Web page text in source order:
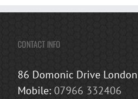
CONTACT INFO
86 Domonic Drive
Mobile: 07966 332406